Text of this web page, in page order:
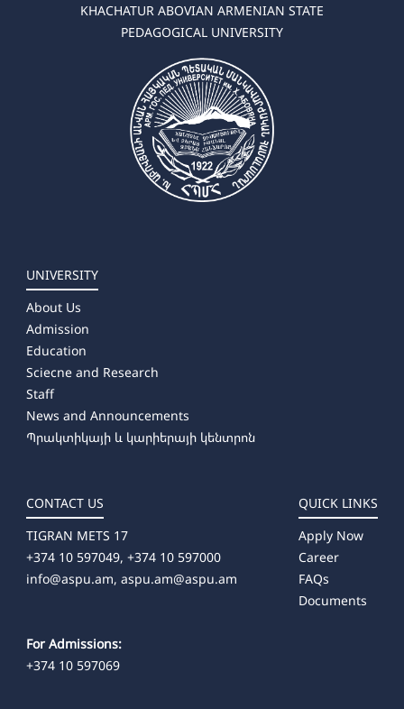
KHACHATUR ABOVIAN ARMENIAN STATE
PEDAGOGICAL UNIVERSITY
UNIVERSITY
About Us
Admission
Education
Sciecne and Research
Staff
News and Announcements
Պրակտիկայի և կարիերայի կենտրոն
CONTACT US
TIGRAN METS 17
+374 10 597049, +374 10 597000
info@aspu.am, aspu.am@aspu.am
For Admissions:
+374 10 597069
QUICK LINKS
Apply Now
Career
FAQs
Documents